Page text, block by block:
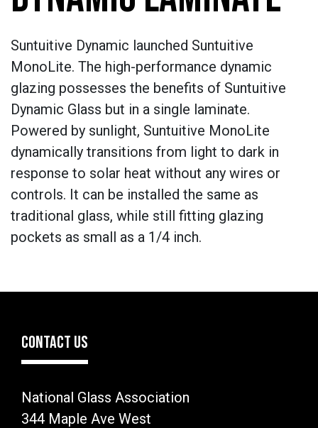
Suntuitive Dynamic launched Suntuitive
MonoLite. The high-performance dynamic
glazing possesses the benefits of Suntuitive
Dynamic Glass but in a single laminate.
Powered by sunlight, Suntuitive MonoLite
dynamically transitions from light to dark in
response to solar heat without any wires or
controls. It can be installed the same as
traditional glass, while still fitting glazing
pockets as small as a 1/4 inch.
CONTACT US
National Glass Association
344 Maple Ave West